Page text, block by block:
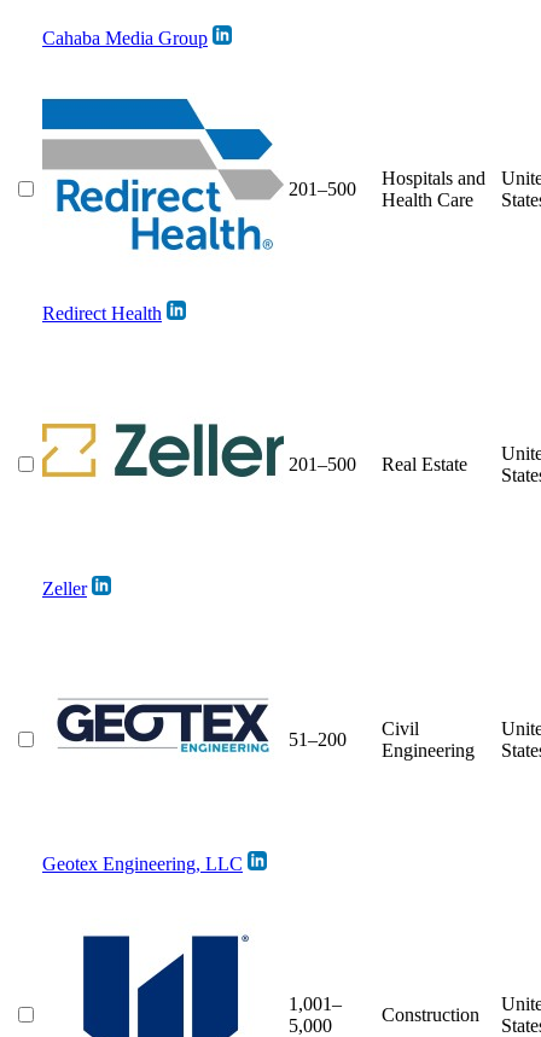
Cahaba Media Group
Redirect Health
201–500
Hospitals and
Health Care
Zeller
201–500 Real Estate
Geotex Engineering, LLC
51–200
Civil
Engineering
1,001–
5,000
Construction